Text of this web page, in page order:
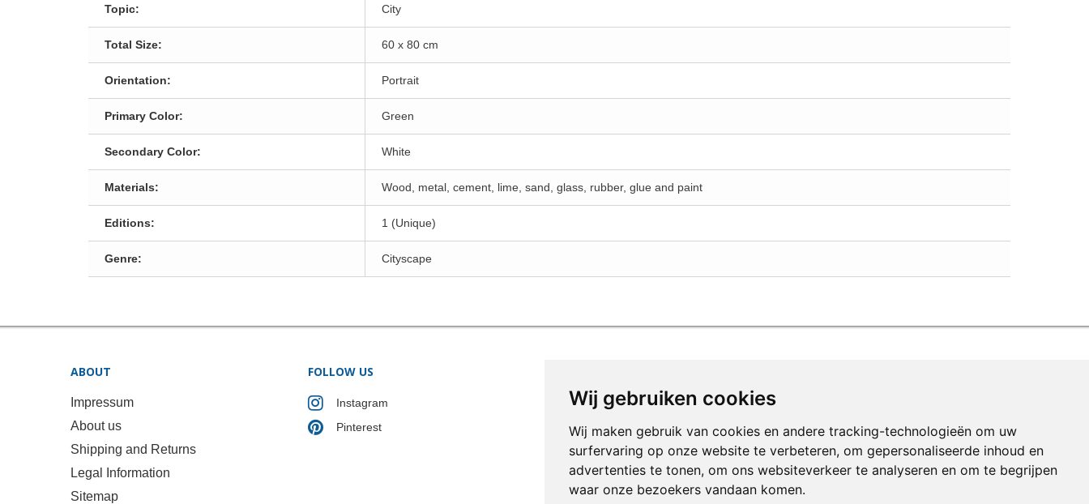
Wij gebruiken cookies
Wij maken gebruik van cookies en andere tracking-technologieën om uw
surfervaring op onze website te verbeteren, om gepersonaliseerde inhoud en
advertenties te tonen, om ons websiteverkeer te analyseren en om te begrijpen
waar onze bezoekers vandaan komen.
Topic: City
Total Size: 60 x 80 cm
Orientation: Portrait
Primary Color: Green
Secondary Color: White
Materials: Wood, metal, cement, lime, sand, glass, rubber, glue and paint
Editions: 1 (Unique)
Genre: Cityscape
ABOUT
Impressum
About us
Shipping and Returns
Legal Information
Sitemap
FOLLOW US
Instagram
Pinterest
Colonia-Art b.v.
Call us now:
+31 651 338 257
Email:info@colonia-art.com